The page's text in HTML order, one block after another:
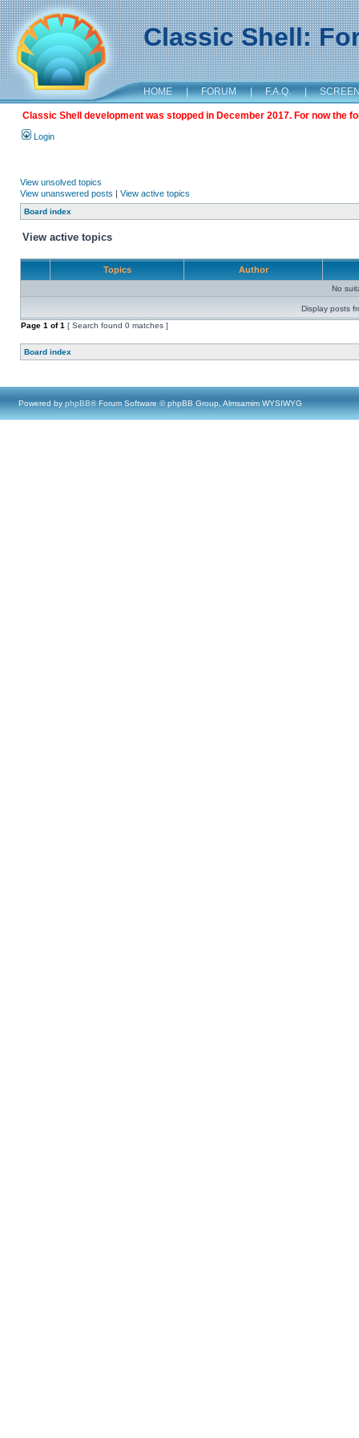
Classic Shell:
HOME | FORUM | F.A.Q. |
Classic Shell development was stopped in December 2017. For now the
Login
View unsolved topics
View unanswered posts | View active topics
Board index
View active topics
Topics Author
No
Display posts
Page 1 of1 [ Search found 0 matches ]
Board index
Powered by phpBB® Forum Software © phpBB Group, Almsamim WYSIWYG